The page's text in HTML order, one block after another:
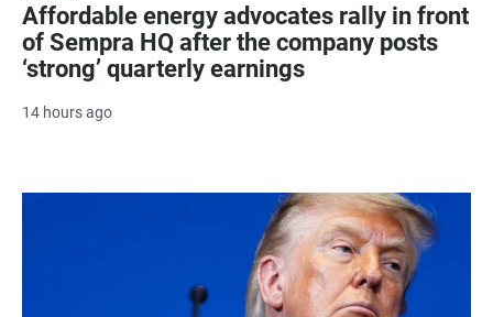
Affordable energy advocates rally in front
of Sempra HQ after the company posts
‘strong’ quarterly earnings
14 hours ago